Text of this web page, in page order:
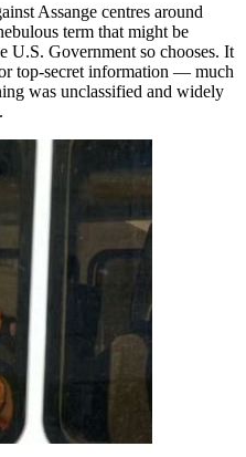
Assange centres around
term that might be
U.S. Government so chooses. It
top-secret information — much
was unclassified and widely